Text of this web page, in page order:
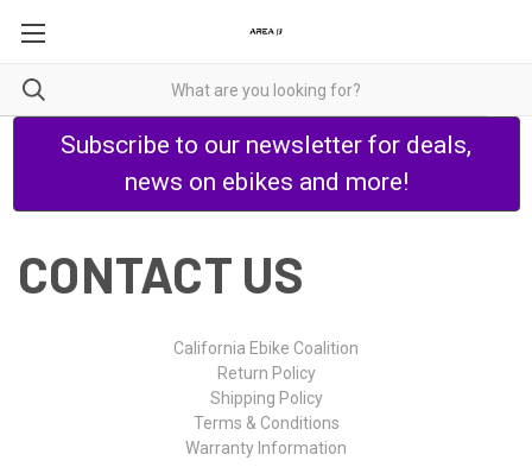
Subscribe to our newsletter for deals,
news on ebikes and more!
CONTACT US
California Ebike Coalition
Return Policy
Shipping Policy
Terms & Conditions
Warranty Information